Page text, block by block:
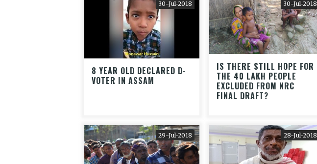
30-Jul-2018
8 YEAR OLD DECLARED D-
VOTER IN ASSAM
30-Jul-2018
IS THERE STILL HOPE FOR
THE 40 LAKH PEOPLE
EXCLUDED FROM NRC
FINAL DRAFT?
29-Jul-2018 28-Jul-2018